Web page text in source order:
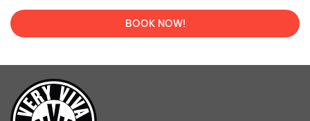
BOOK NOW!